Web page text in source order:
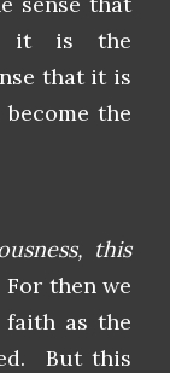
it is the
that it is
the
this
then we
as the
But this